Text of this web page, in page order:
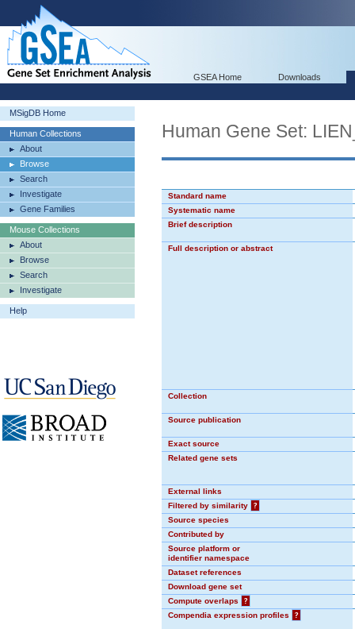
GSEA Home Downloads
MSigDB Home
Human Collections
About
Browse
Search
Investigate
Gene Families
Mouse Collections
About
Browse
Search
Investigate
Help
Human Gene Set:
Standard name
Systematic name
Brief description
Full description or abstract
Collection
Source publication
Exact source
Related gene sets
External links
Filtered by similarity
?
Source species
Contributed by
Source platform or
identifier namespace
Dataset references
Download gene set
Compute overlaps
?
Compendia expression profiles
?